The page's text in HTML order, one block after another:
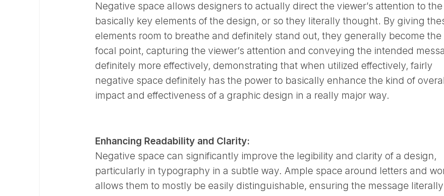
Negative space allows designers to actually direct the viewer’s attention to the
basically key elements of the design, or so they literally thought. By giving
elements room to breathe and definitely stand out, they generally become the
focal point, capturing the viewer’s attention and conveying the intended
definitely more effectively, demonstrating that when utilized effectively, fairly
negative space definitely has the power to basically enhance the kind of
impact and effectiveness of a graphic design in a really major way.
Enhancing Readability and Clarity:
Negative space can significantly improve the legibility and clarity of a design,
particularly in typography in a subtle way. Ample space around letters and
allows them to mostly be easily distinguishable, ensuring the message